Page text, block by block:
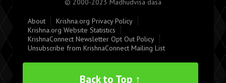
© 2000-2023 Madhudvisa dasa
About
Krishna.org Privacy Policy
Krishna.org Website Statistics
KrishnaConnect Newsletter Opt Out Policy
Unsubscribe from KrishnaConnect Mailing List
Back to Top ↑